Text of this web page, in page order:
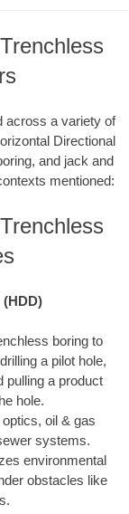
across a variety of
Directional
and jack and
mentioned:
boring to
a pilot hole,
pulling a product
hole.
oil & gas
systems.
environmental
obstacles like